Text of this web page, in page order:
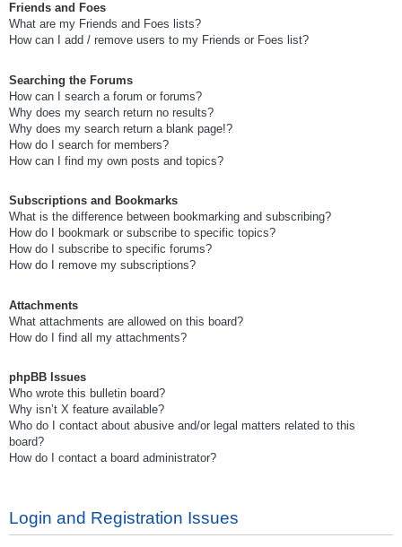
Friends and Foes
What are my Friends and Foes lists?
How can I add / remove users to my Friends or Foes list?
Searching the Forums
How can I search a forum or forums?
Why does my search return no results?
Why does my search return a blank page!?
How do I search for members?
How can I find my own posts and topics?
Subscriptions and Bookmarks
What is the difference between bookmarking and subscribing?
How do I bookmark or subscribe to specific topics?
How do I subscribe to specific forums?
How do I remove my subscriptions?
Attachments
What attachments are allowed on this board?
How do I find all my attachments?
phpBB Issues
Who wrote this bulletin board?
Why isn’t X feature available?
Who do I contact about abusive and/or legal matters related to this
board?
How do I contact a board administrator?
Login and Registration Issues